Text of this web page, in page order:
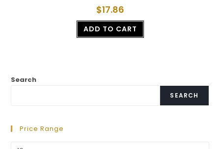
$17.86
ADD TO CART
Search
SEARCH
Price Range